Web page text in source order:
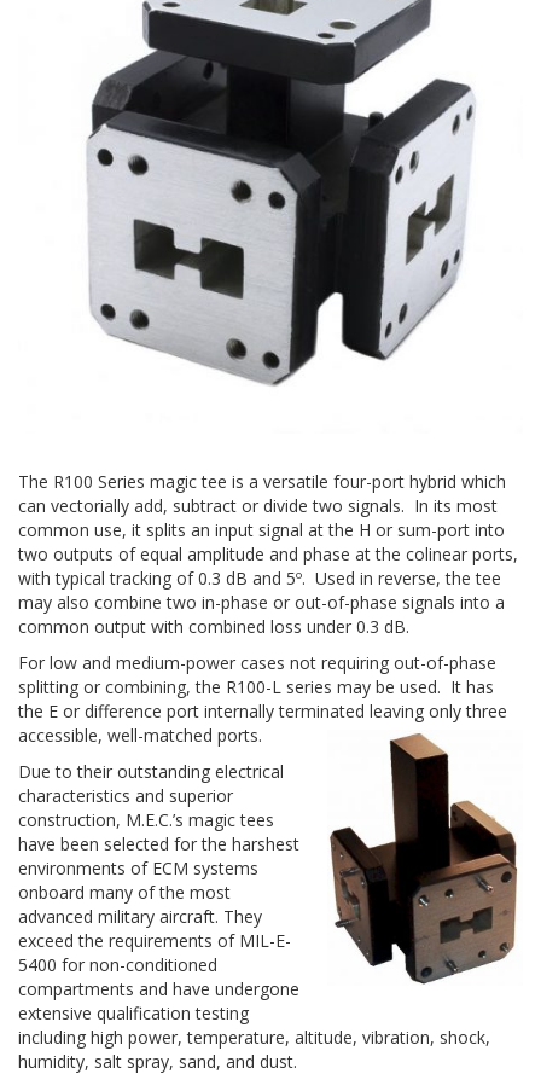
The R100 Series magic tee is a versatile four-port hybrid which
can vectorially add, subtract or divide two signals. In its most
common use, it splits an input signal at the H or sum-port into
two outputs of equal amplitude and phase at the colinear ports,
with typical tracking of 0.3 dB and 5º. Used in reverse, the tee
may also combine two in-phase or out-of-phase signals into a
common output with combined loss under 0.3 dB.
For low and medium-power cases not requiring out-of-phase
splitting or combining, the R100-L series may be used. It has
the E or difference port internally terminated leaving only three
accessible, well-matched ports.
Due to their outstanding electrical
characteristics and superior
construction, M.E.C.’s magic tees
have been selected for the harshest
environments of ECM systems
onboard many of the most
advanced military aircraft. They
exceed the requirements of MIL-E-
5400 for non-conditioned
compartments and have undergone
extensive qualification testing
including high power, temperature, altitude, vibration, shock,
humidity, salt spray, sand, and dust.